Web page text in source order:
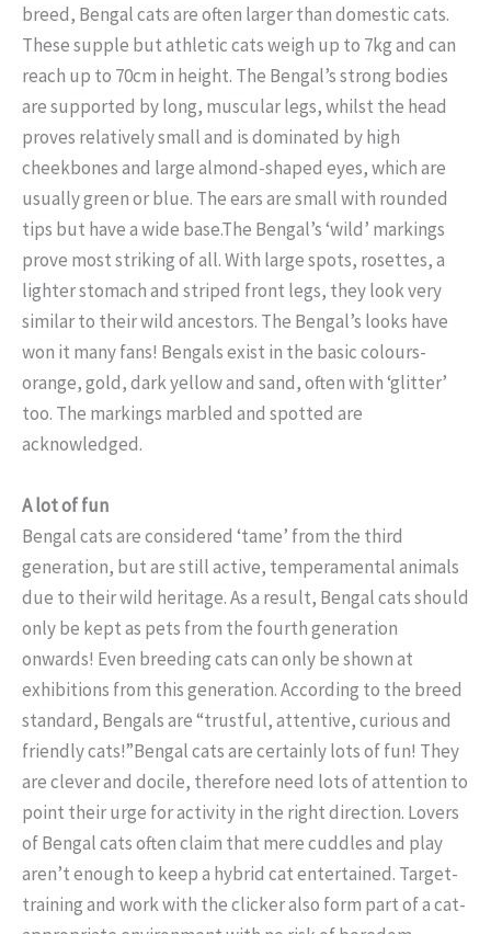
breed, Bengal cats are often larger than domestic cats.
These supple but athletic cats weigh up to 7kg and can
reach up to 70cm in height. The Bengal’s strong bodies
are supported by long, muscular legs, whilst the head
proves relatively small and is dominated by high
cheekbones and large almond-shaped eyes, which are
usually green or blue. The ears are small with rounded
tips but have a wide base.The Bengal’s ‘wild’ markings
prove most striking of all. With large spots, rosettes, a
lighter stomach and striped front legs, they look very
similar to their wild ancestors. The Bengal’s looks have
won it many fans! Bengals exist in the basic colours-
orange, gold, dark yellow and sand, often with ‘glitter’
too. The markings marbled and spotted are
acknowledged.
A lot of fun
Bengal cats are considered ‘tame’ from the third
generation, but are still active, temperamental animals
due to their wild heritage. As a result, Bengal cats should
only be kept as pets from the fourth generation
onwards! Even breeding cats can only be shown at
exhibitions from this generation. According to the breed
standard, Bengals are “trustful, attentive, curious and
friendly cats!”Bengal cats are certainly lots of fun! They
are clever and docile, therefore need lots of attention to
point their urge for activity in the right direction. Lovers
of Bengal cats often claim that mere cuddles and play
aren’t enough to keep a hybrid cat entertained. Target-
training and work with the clicker also form part of a cat-